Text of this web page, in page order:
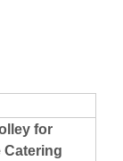
for
Catering